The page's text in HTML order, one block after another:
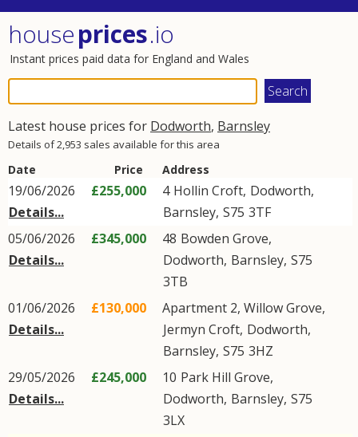
houseprices.io
Instant prices paid data for England and Wales
Latest house prices for Dodworth, Barnsley
Details of 2,953 sales available for this area
Date Price Address
19/06/2026
Details...
£255,000 4 Hollin Croft, Dodworth,
Barnsley, S75 3TF
05/06/2026
Details...
£345,000 48 Bowden Grove,
Dodworth, Barnsley, S75
3TB
01/06/2026
Details...
£130,000
Apartment 2, Willow Grove,
Jermyn Croft, Dodworth,
Barnsley, S75 3HZ
29/05/2026
Details...
£245,000 10 Park Hill Grove,
Dodworth, Barnsley, S75
3LX